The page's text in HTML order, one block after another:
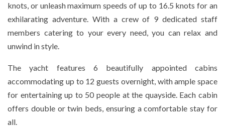
knots, or unleash maximum speeds of up to 16.5 knots for an
exhilarating adventure. With a crew of 9 dedicated staff
members catering to your every need, you can relax and
unwind in style.
The yacht features 6 beautifully appointed cabins
accommodating up to 12 guests overnight, with ample space
for entertaining up to 50 people at the quayside. Each cabin
offers double or twin beds, ensuring a comfortable stay for
all.